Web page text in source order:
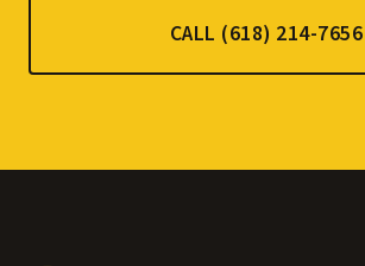
CALL (618) 214-7656